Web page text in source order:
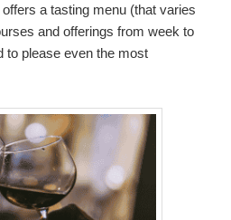
a tasting menu (that varies
and offerings from week to
to please even the most